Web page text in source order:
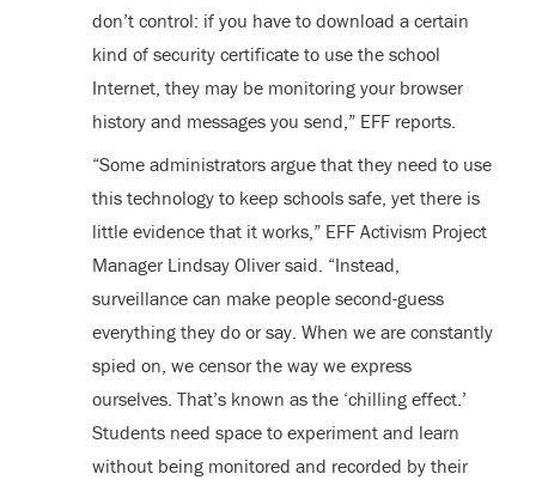
don’t control: if you have to download a certain
kind of security certificate to use the school
Internet, they may be monitoring your browser
history and messages you send,” EFF reports.
“Some administrators argue that they need to use
this technology to keep schools safe, yet there is
little evidence that it works,” EFF Activism Project
Manager Lindsay Oliver said. “Instead,
surveillance can make people second-guess
everything they do or say. When we are constantly
spied on, we censor the way we express
ourselves. That’s known as the ‘chilling effect.’
Students need space to experiment and learn
without being monitored and recorded by their